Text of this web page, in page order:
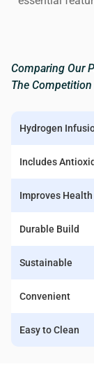
Comparing Our
The Competition
Hydrogen
Includes
Improves Health
Durable Build
Sustainable
Convenient
Easy to Clean